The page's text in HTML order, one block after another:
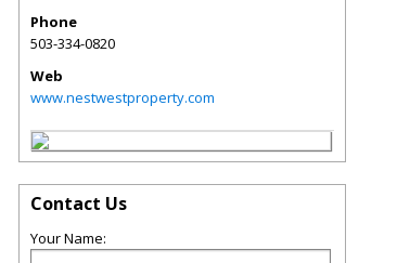
Phone
503-334-0820
Web
www.nestwestproperty.com
Contact Us
Your Name: